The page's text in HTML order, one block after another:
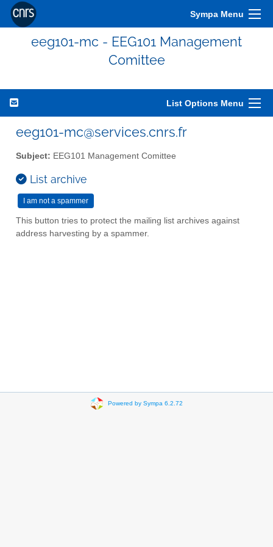
Sympa Menu
eeg101-mc - EEG101 Management
Comittee
List Options Menu
eeg101-mc@services.cnrs.fr
Subject: EEG101 Management Comittee
List archive
This button tries to protect the mailing list archives against
address harvesting by a spammer.
Powered by Sympa 6.2.72